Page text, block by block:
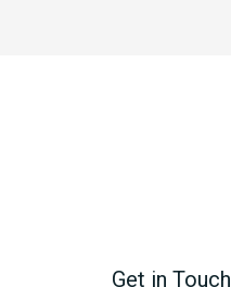
Get in Touch